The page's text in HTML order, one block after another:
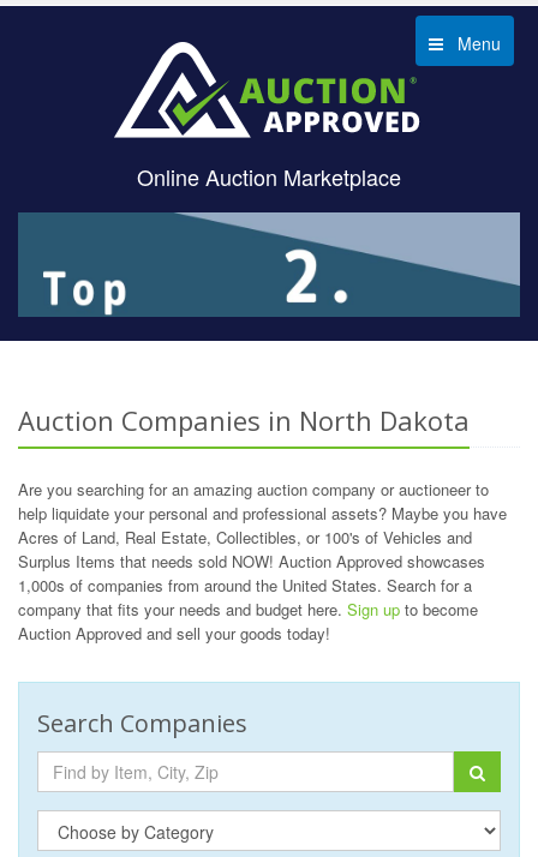
Menu
Online Auction Marketplace
Auction Companies in North Dakota
Are you searching for an amazing auction company or auctioneer to
help liquidate your personal and professional assets? Maybe you have
Acres of Land, Real Estate, Collectibles, or 100's of Vehicles and
Surplus Items that needs sold NOW! Auction Approved showcases
1,000s of companies from around the United States. Search for a
company that fits your needs and budget here. Sign up to become
Auction Approved and sell your goods today!
Search Companies